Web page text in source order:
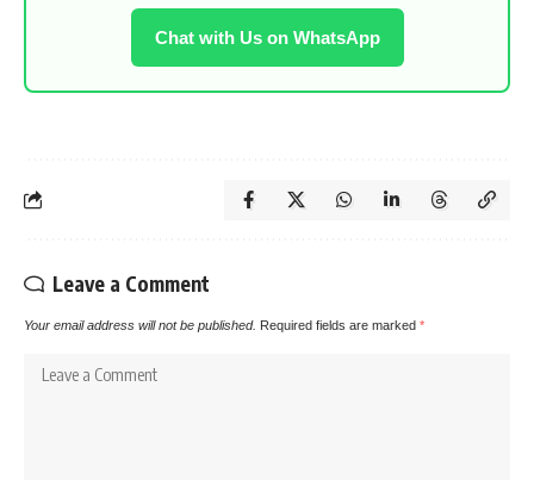
Chat with Us on WhatsApp
Leave a Comment
Your email address will not be published. Required fields are marked *